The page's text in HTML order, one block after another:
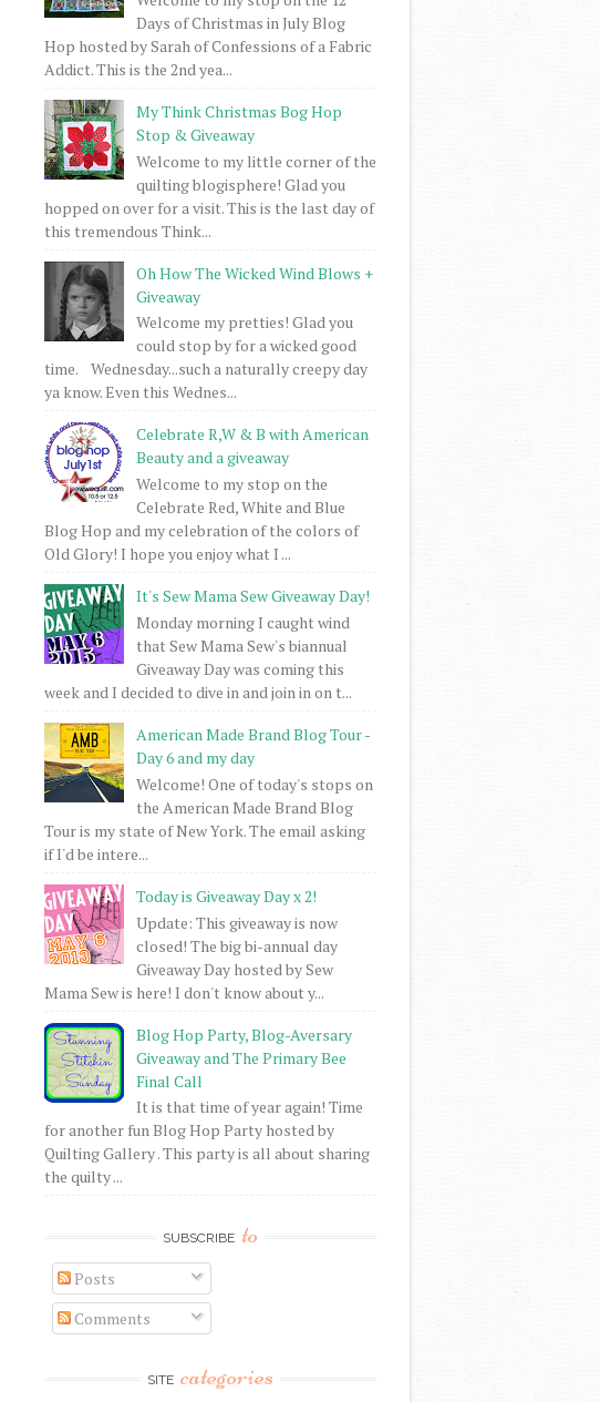
Days of Christmas in July Blog
Hop hosted by Sarah of Confessions of a Fabric
Addict. This is the 2nd yea...
My Think Christmas Bog Hop
Stop & Giveaway
Welcome to my little corner of the
quilting blogisphere! Glad you
hopped on over for a visit. This is the last day of
this tremendous Think...
Oh How The Wicked Wind Blows +
Giveaway
Welcome my pretties! Glad you
could stop by for a wicked good
time. Wednesday...such a naturally creepy day
ya know. Even this Wednes...
Celebrate R,W & B with American
Beauty and a giveaway
Welcome to my stop on the
Celebrate Red, White and Blue
Blog Hop and my celebration of the colors of
Old Glory! I hope you enjoy what I ...
It's Sew Mama Sew Giveaway Day!
Monday morning I caught wind
that Sew Mama Sew's biannual
Giveaway Day was coming this
week and I decided to dive in and join in on t...
American Made Brand Blog Tour -
Day 6 and my day
Welcome! One of today's stops on
the American Made Brand Blog
Tour is my state of New York. The email asking
if I'd be intere...
Today is Giveaway Day x 2!
Update: This giveaway is now
closed! The big bi-annual day
Giveaway Day hosted by Sew
Mama Sew is here! I don't know about y...
Blog Hop Party, Blog-Aversary
Giveaway and The Primary Bee
Final Call
It is that time of year again! Time
for another fun Blog Hop Party hosted by
Quilting Gallery . This party is all about sharing
the quilty ...
SUBSCRIBE to
Posts
Comments
SITE categories